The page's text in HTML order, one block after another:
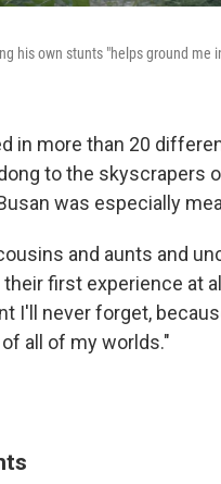
his own stunts "helps ground me
in more than 20
to the skyscrapers
was especially
and aunts and
their first experience at
I'll never forget,
all of my worlds."